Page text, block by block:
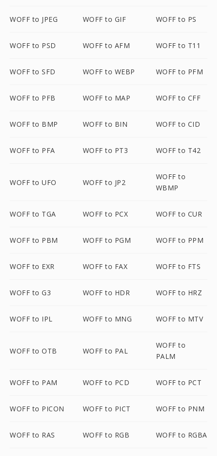
WOFF to JPEG WOFF to GIF WOFF to PS
WOFF to PSD WOFF to AFM WOFF to T11
WOFF to SFD WOFF to WEBP WOFF to PFM
WOFF to PFB WOFF to MAP WOFF to CFF
WOFF to BMP WOFF to BIN WOFF to CID
WOFF to PFA WOFF to PT3 WOFF to T42
WOFF to UFO WOFF to JP2
WOFF to
WBMP
WOFF to TGA WOFF to PCX WOFF to CUR
WOFF to PBM WOFF to PGM WOFF to PPM
WOFF to EXR WOFF to FAX WOFF to FTS
WOFF to G3 WOFF to HDR WOFF to HRZ
WOFF to IPL WOFF to MNG WOFF to MTV
WOFF to OTB WOFF to PAL
WOFF to
PALM
WOFF to PAM WOFF to PCD WOFF to PCT
WOFF to PICON WOFF to PICT WOFF to PNM
WOFF to RAS WOFF to RGB WOFF to RGBA